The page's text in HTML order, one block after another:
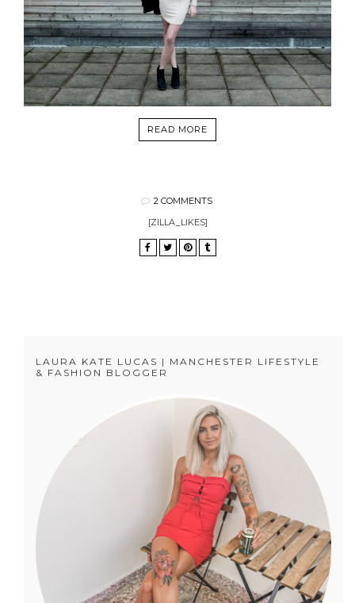
READ MORE
2 COMMENTS
[ZILLA_LIKES]
LAURA KATE LUCAS | MANCHESTER LIFESTYLE
& FASHION BLOGGER